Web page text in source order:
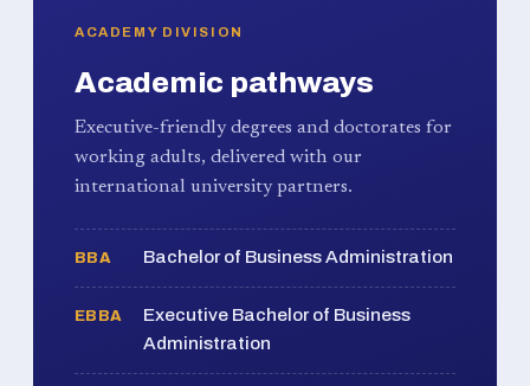
ACADEMY DIVISION
Academic pathways
Executive-friendly degrees and doctorates for
working adults, delivered with our
international university partners.
BBA Bachelor of Business Administration
EBBA
Executive Bachelor of Business
Administration